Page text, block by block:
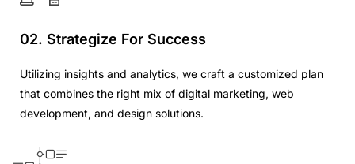
02. Strategize For Success
Utilizing insights and analytics, we craft a customized plan
that combines the right mix of digital marketing, web
development, and design solutions.